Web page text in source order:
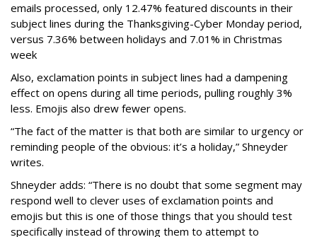
emails processed, only 12.47% featured discounts in their
subject lines during the Thanksgiving-Cyber Monday period,
versus 7.36% between holidays and 7.01% in Christmas
week
Also, exclamation points in subject lines had a dampening
effect on opens during all time periods, pulling roughly 3%
less. Emojis also drew fewer opens.
“The fact of the matter is that both are similar to urgency or
reminding people of the obvious: it’s a holiday,” Shneyder
writes.
Shneyder adds: “There is no doubt that some segment may
respond well to clever uses of exclamation points and
emojis but this is one of those things that you should test
specifically instead of throwing them to attempt to